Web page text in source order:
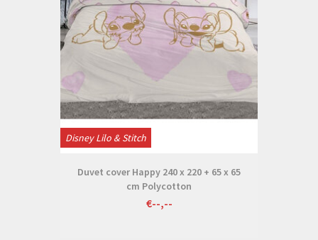
Disney Lilo & Stitch
Duvet cover Happy 240 x 220 + 65 x 65
cm Polycotton
€--,--